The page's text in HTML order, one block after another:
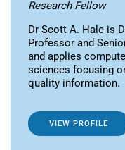
Research Fellow
Dr Scott A. Hale is
Professor and
and applies
sciences focusing
quality information.
VIEW PROFILE